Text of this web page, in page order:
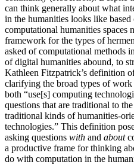
can think generally about what
in the humanities looks like
computational humanities spaces
framework for the types of
asked of computational methods
of digital humanities abound, to
Kathleen Fitzpatrick’s definition
clarifying the broad types of
both “use[s] computing
questions that are traditional to
traditional kinds of humanities-
technologies.” This definition
asking questions with and about
a productive frame for thinking
do with computation in the